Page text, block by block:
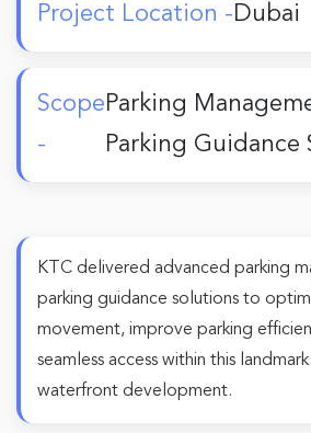
Project Location -Dubai
Scope
-
Parking
Parking Guidance
KTC delivered advanced parking
parking guidance solutions to
movement, improve parking
seamless access within this
waterfront development.